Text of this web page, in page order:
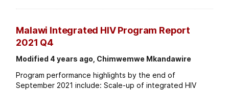
Malawi Integrated HIV Program Report
2021 Q4
Modified 4 years ago, Chimwemwe Mkandawire
Program performance highlights by the end of
September 2021 include: Scale-up of integrated HIV